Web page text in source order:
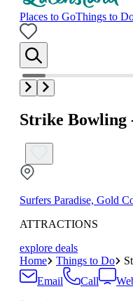
Places to GoThings to
Strike Bowling
Surfers Paradise, Gold
ATTRACTIONS
explore deals
Home
Things to Do
Email
Call